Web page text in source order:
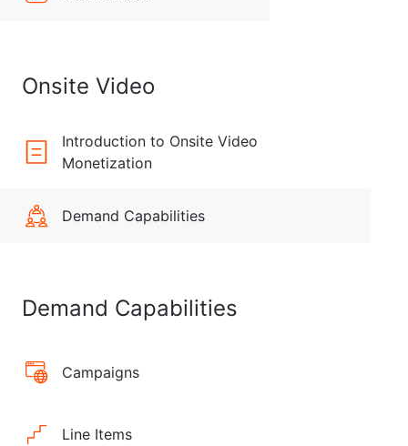
Onsite Video
Introduction to Onsite Video
Monetization
Demand Capabilities
Demand Capabilities
Campaigns
Line Items